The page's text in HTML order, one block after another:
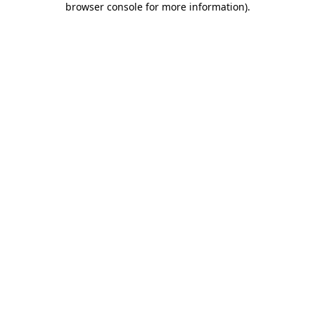
browser console for more information).